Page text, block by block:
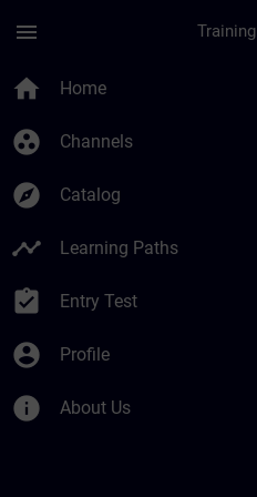
menu
home Home
group_work Channels
explore Catalog
timeline Learning Paths
assignment_turned_in Entry Test
account_circle Profile
info About Us